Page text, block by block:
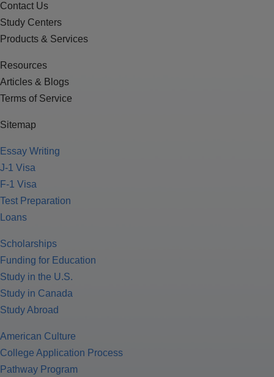
Contact Us
Study Centers
Products & Services
Resources
Articles & Blogs
Terms of Service
Sitemap
Essay Writing
J-1 Visa
F-1 Visa
Test Preparation
Loans
Scholarships
Funding for Education
Study in the U.S.
Study in Canada
Study Abroad
American Culture
College Application Process
Pathway Program